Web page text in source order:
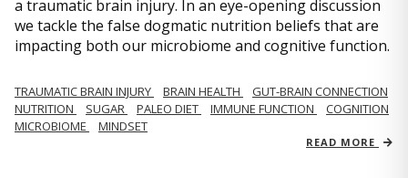
a traumatic brain injury. In an eye-opening discussion
we tackle the false dogmatic nutrition beliefs that are
impacting both our microbiome and cognitive function.
TRAUMATIC BRAIN INJURY BRAIN HEALTH
GUT-BRAIN CONNECTION
NUTRITION
SUGAR PALEO DIET IMMUNE FUNCTION
COGNITION
MICROBIOME
MINDSET
READ MORE